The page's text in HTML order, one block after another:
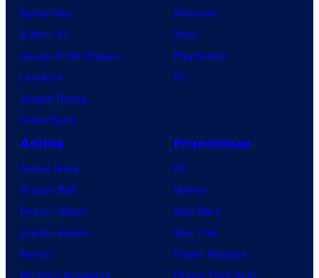
Spider-Noir
X-Men ’97
House of the Dragon
Lanterns
Vought Rising
VisionQuest
Nintendo
Xbox
PlayStation
PC
Anime
Anime News
Dragon Ball
Demon Slayer
Jujutsu Kaisen
Naruto
My Hero Academia
Franchises
DC
Marvel
Star Wars
Star Trek
Power Rangers
Grand Theft Auto